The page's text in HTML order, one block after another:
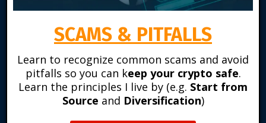
SCAMS & PITFALLS
Learn to recognize common scams and avoid
pitfalls so you can keep your crypto safe.
Learn the principles I live by (e.g. Start from
Source and Diversification)